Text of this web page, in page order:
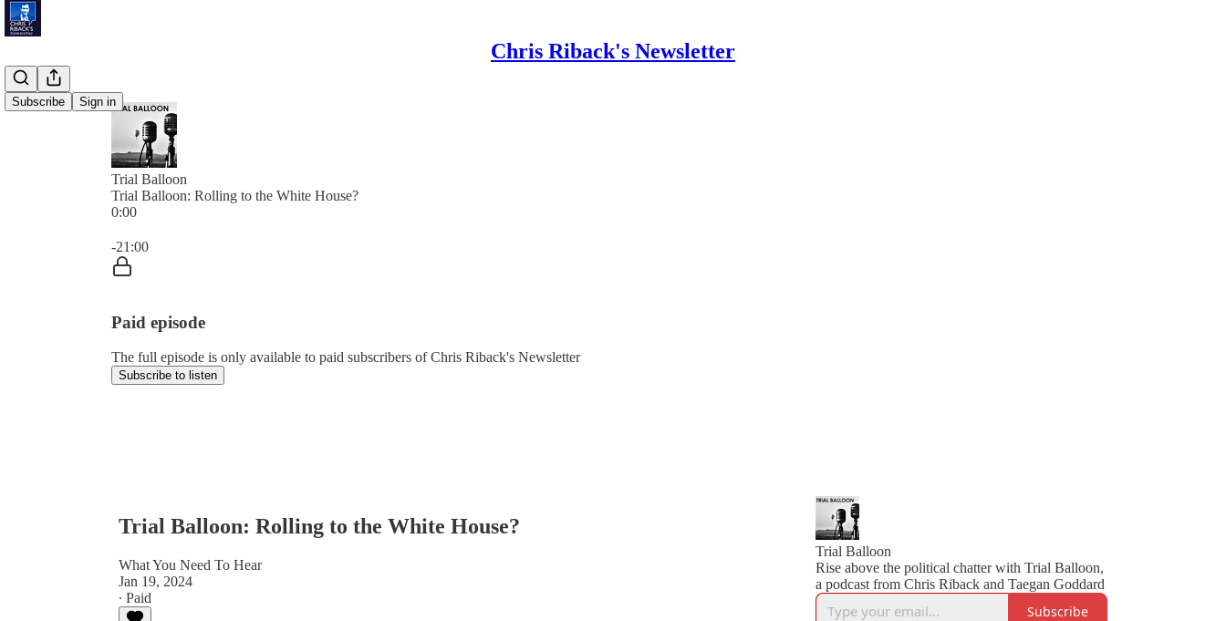
Chris Riback's Newsletter
Subscribe Sign in
Trial Balloon
Trial Balloon: Rolling to the White House?
0:00
-21:00
Paid episode
The full episode is only available to paid subscribers of Chris Riback's Newsletter
Subscribe to listen
Trial Balloon: Rolling to the White House?
What You Need To Hear
Jan 19, 2024
∙ Paid
Trial Balloon
Rise above the political chatter with Trial Balloon,
a podcast from Chris Riback and Taegan Goddard
Subscribe